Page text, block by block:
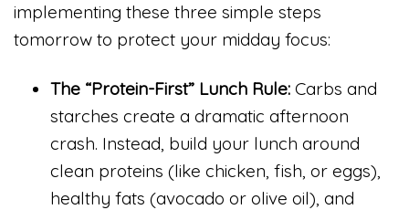
implementing these three simple steps
tomorrow to protect your midday focus:
The “Protein-First” Lunch Rule: Carbs and
starches create a dramatic afternoon
crash. Instead, build your lunch around
clean proteins (like chicken, fish, or eggs),
healthy fats (avocado or olive oil), and